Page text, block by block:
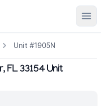
Unit #1905N
FL 33154 Unit